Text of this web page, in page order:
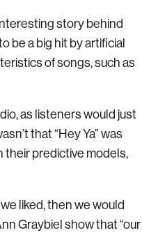
story behind
be a big hit by artificial
of songs, such as
as listeners would just
that “Hey Ya” was
their predictive models,
liked, then we would
Graybiel show that “our